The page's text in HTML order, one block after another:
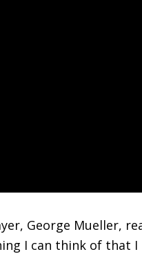
George Mueller,
I can think of that I